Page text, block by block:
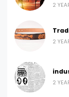
2
2
2